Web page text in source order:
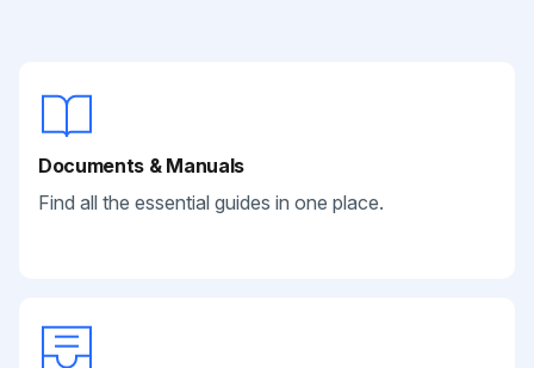
Documents & Manuals
Find all the essential guides in one place.